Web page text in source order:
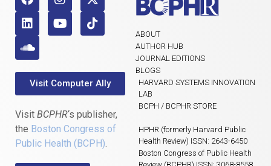
Visit Computer Ally
Visit BCPHR‘s publisher,
the Boston Congress of
Public Health (BCPH).
ABOUT
AUTHOR HUB
JOURNAL EDITIONS
BLOGS
HARVARD SYSTEMS INNOVATION
LAB
BCPH / BCPHR STORE
HPHR (formerly Harvard Public
Health Review) ISSN: 2643-6450
Boston Congress of Public Health